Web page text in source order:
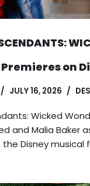
Premieres on
JULY 16, 2026
Wicked
and Malia Baker
Disney musical